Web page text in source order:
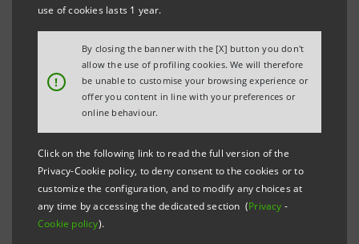
use of cookies lasts 1 year.
!
By closing the banner with the [X] button you don't
allow the use of profiling cookies. We will therefore
be unable to customise your browsing experience or
offer you content in line with your preferences or
online behaviour.
Click on the following link to read the full version of the
Privacy-Cookie policy, to deny consent to the cookies or to
customize the configuration, and to modify any choices at
any time by accessing the dedicated section (Privacy -
Cookie policy).
Turin - Milan, 30 November
communicates that, in accordance with the
regulations in force, the amended Articles of
Association were made available today at the Bank’s
Registered Office, as well as on the authorised
storage systemeMarket STORAGEand on the
websitegroup.intesasanpaolo.com. The amended
Articles of Association were registered in the Turin
Company Register on 28 November 2018 following
the new composition of the Bank’s share capital that